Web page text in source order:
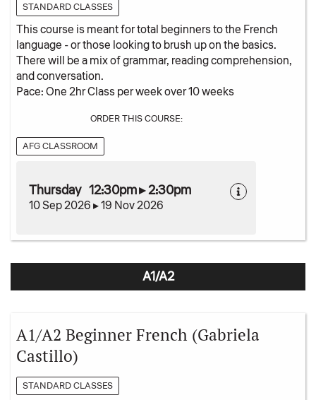
STANDARD CLASSES
This course is meant for total beginners to the French
language - or those looking to brush up on the basics.
There will be a mix of grammar, reading comprehension,
and conversation.
Pace: One 2hr Class per week over 10 weeks
ORDER THIS COURSE:
AFG CLASSROOM
Thursday 12:30pm ▸ 2:30pm
10 Sep 2026 ▸ 19 Nov 2026
A1/A2
A1/A2 Beginner French (Gabriela
Castillo)
STANDARD CLASSES